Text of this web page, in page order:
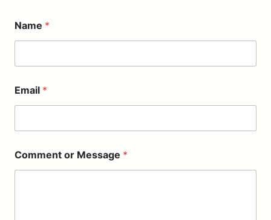
Name *
r
E
l
M
e
Email *
Comment or Message *